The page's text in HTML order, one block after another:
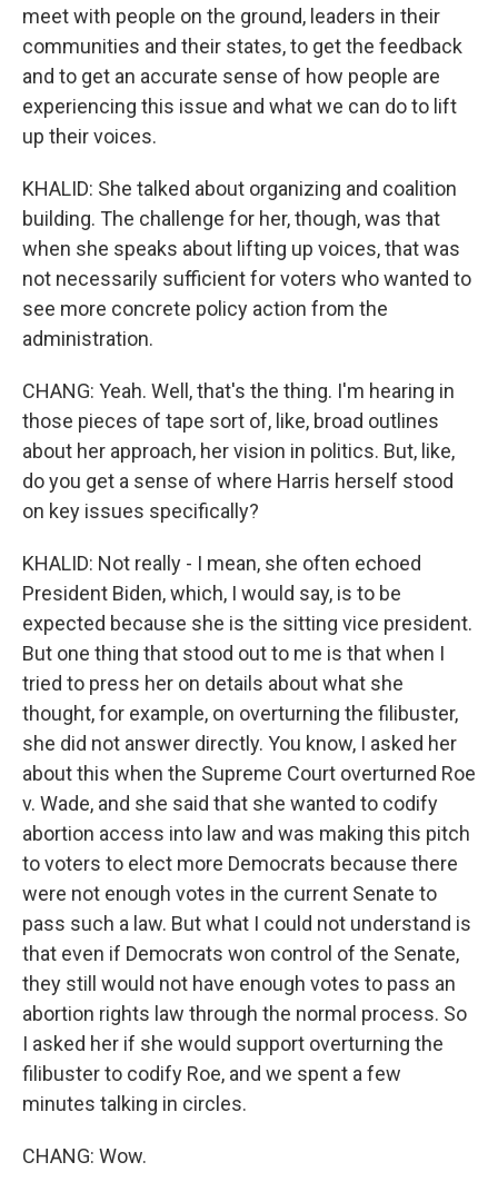
meet with people on the ground, leaders in their
communities and their states, to get the feedback
and to get an accurate sense of how people are
experiencing this issue and what we can do to lift
up their voices.
KHALID: She talked about organizing and coalition
building. The challenge for her, though, was that
when she speaks about lifting up voices, that was
not necessarily sufficient for voters who wanted to
see more concrete policy action from the
administration.
CHANG: Yeah. Well, that's the thing. I'm hearing in
those pieces of tape sort of, like, broad outlines
about her approach, her vision in politics. But, like,
do you get a sense of where Harris herself stood
on key issues specifically?
KHALID: Not really - I mean, she often echoed
President Biden, which, I would say, is to be
expected because she is the sitting vice president.
But one thing that stood out to me is that when I
tried to press her on details about what she
thought, for example, on overturning the filibuster,
she did not answer directly. You know, I asked her
about this when the Supreme Court overturned Roe
v. Wade, and she said that she wanted to codify
abortion access into law and was making this pitch
to voters to elect more Democrats because there
were not enough votes in the current Senate to
pass such a law. But what I could not understand is
that even if Democrats won control of the Senate,
they still would not have enough votes to pass an
abortion rights law through the normal process. So
I asked her if she would support overturning the
filibuster to codify Roe, and we spent a few
minutes talking in circles.
CHANG: Wow.